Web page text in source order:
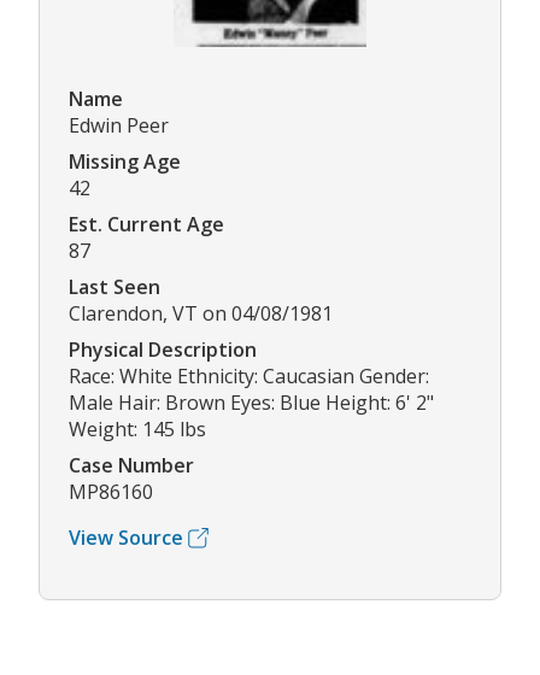
Name
Edwin Peer
Missing Age
42
Est. Current Age
87
Last Seen
Clarendon, VT on 04/08/1981
Physical Description
Race: White Ethnicity: Caucasian Gender:
Male Hair: Brown Eyes: Blue Height: 6' 2"
Weight: 145 lbs
Case Number
MP86160
View Source